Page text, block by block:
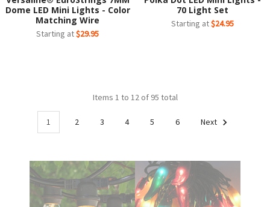
Dome LED Mini Lights - Color
Matching Wire
Starting at$29.95
70 Light Set
Starting at$24.95
Items 1 to 12 of 95 total
1 2 3 4 5 6 Next